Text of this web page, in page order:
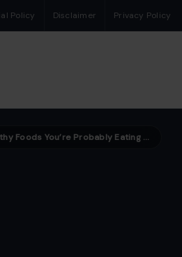
Policy Disclaimer Privacy Policy
10 Healthy Foods You’re Probably Eating Wrong